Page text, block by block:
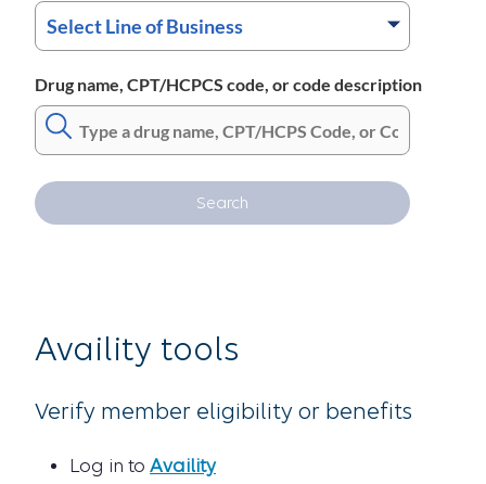
Drug name, CPT/HCPCS code, or code description
Search
Availity tools
Verify member eligibility or benefits
Log in to Availity